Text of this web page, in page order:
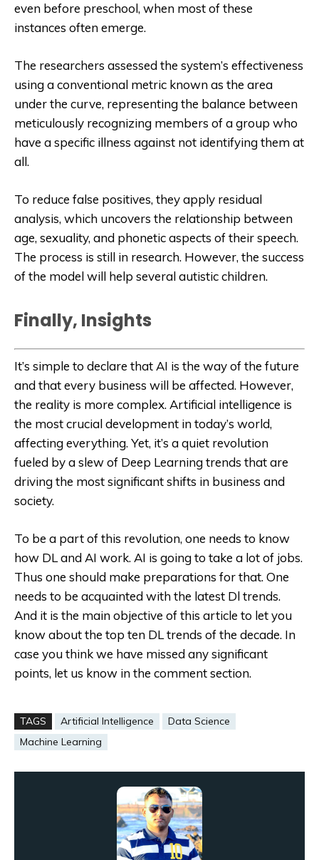
even before preschool, when most of these
instances often emerge.
The researchers assessed the system’s effectiveness
using a conventional metric known as the area
under the curve, representing the balance between
meticulously recognizing members of a group who
have a specific illness against not identifying them at
all.
To reduce false positives, they apply residual
analysis, which uncovers the relationship between
age, sexuality, and phonetic aspects of their speech.
The process is still in research. However, the success
of the model will help several autistic children.
Finally, Insights
It’s simple to declare that AI is the way of the future
and that every business will be affected. However,
the reality is more complex. Artificial intelligence is
the most crucial development in today’s world,
affecting everything. Yet, it’s a quiet revolution
fueled by a slew of Deep Learning trends that are
driving the most significant shifts in business and
society.
To be a part of this revolution, one needs to know
how DL and AI work. AI is going to take a lot of jobs.
Thus one should make preparations for that. One
needs to be acquainted with the latest Dl trends.
And it is the main objective of this article to let you
know about the top ten DL trends of the decade. In
case you think we have missed any significant
points, let us know in the comment section.
TAGS Artificial Intelligence
Data Science
Machine Learning